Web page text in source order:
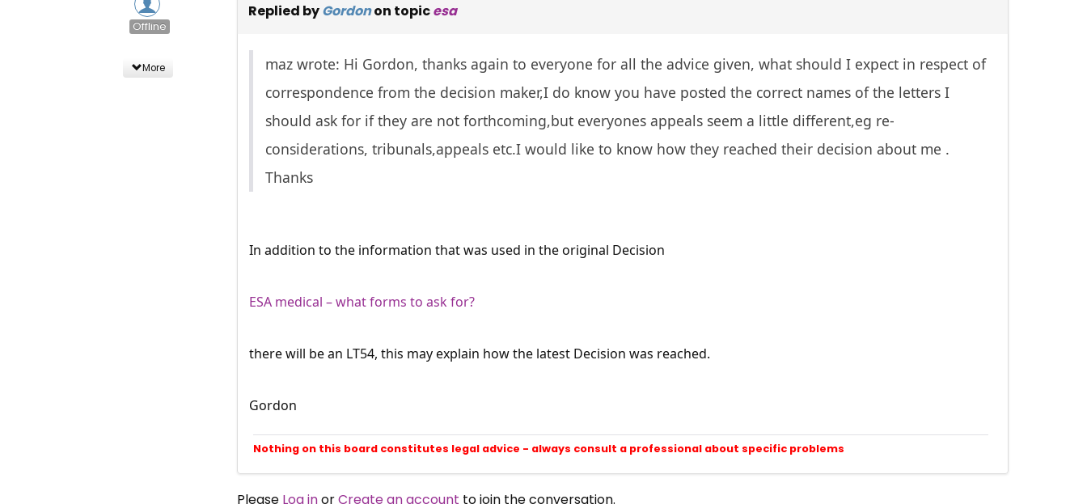
Offline
More
Replied byGordonon topicesa
maz wrote: Hi Gordon, thanks again to everyone for all the advice given, what should I expect in respect of
correspondence from the decision maker,I do know you have posted the correct names of the letters I
should ask for if they are not forthcoming,but everyones appeals seem a little different,eg re-
considerations, tribunals,appeals etc.I would like to know how they reached their decision about me .
Thanks
In addition to the information that was used in the original Decision
ESA medical – what forms to ask for?
there will be an LT54, this may explain how the latest Decision was reached.
Gordon
Nothing on this board constitutes legal advice - always consult a professional about specific problems
Please Log inorCreate an account to join the conversation.